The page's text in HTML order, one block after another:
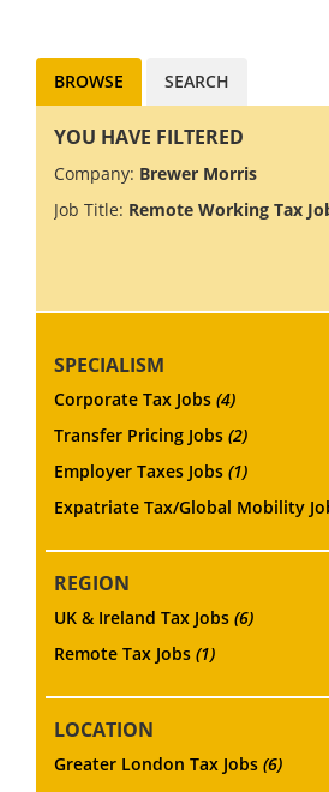
BROWSE SEARCH
YOU HAVE FILTERED
Company: Brewer Morris
Job Title: Remote Working Tax
SPECIALISM
Corporate Tax Jobs (4)
Transfer Pricing Jobs (2)
Employer Taxes Jobs (1)
Expatriate Tax/Global Mobility
REGION
UK & Ireland Tax Jobs (6)
Remote Tax Jobs (1)
LOCATION
Greater London Tax Jobs (6)